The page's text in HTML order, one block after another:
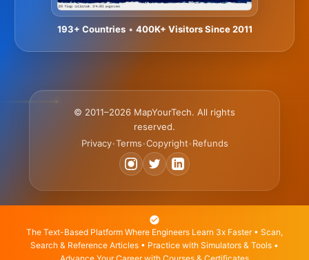
193+ Countries• 400K+ Visitors Since 2011
© 2011–2026 MapYourTech. All rights
reserved.
Privacy•Terms•Copyright• Refunds
The Text-Based Platform Where Engineers Learn 3x Faster • Scan,
Search & Reference Articles • Practice with Simulators & Tools •